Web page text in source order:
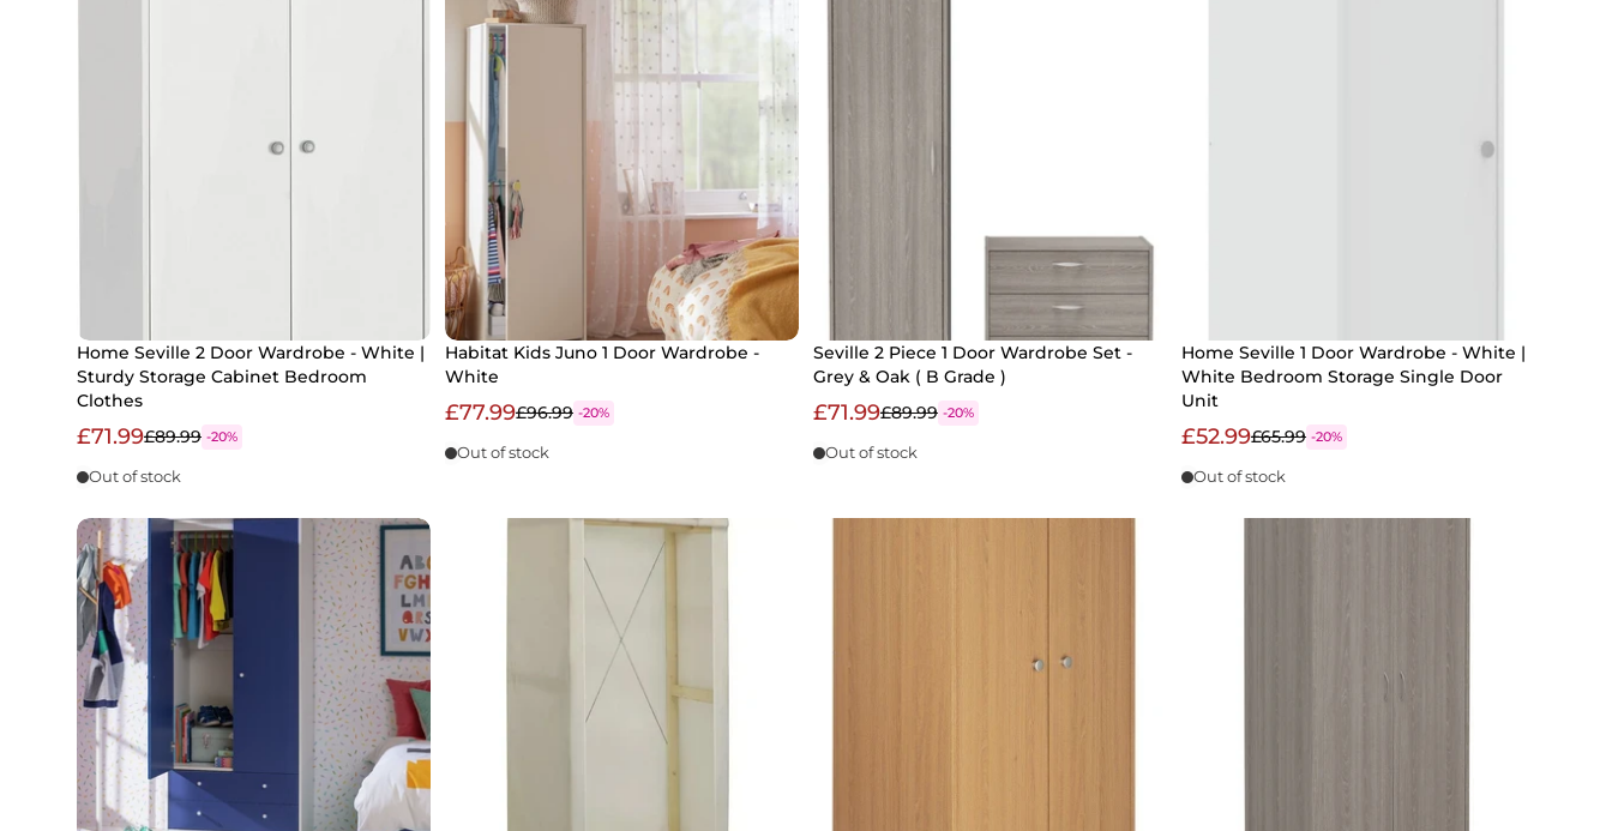
Home Seville 2 Door Wardrobe - White |
Sturdy Storage Cabinet Bedroom
Clothes
£71.99£89.99 -20%
Out of stock
Habitat Kids Juno 1 Door Wardrobe -
White
£77.99£96.99 -20%
Out of stock
Seville 2 Piece 1 Door Wardrobe Set -
Grey & Oak ( B Grade )
£71.99£89.99 -20%
Out of stock
Home Seville 1 Door Wardrobe - White |
White Bedroom Storage Single Door
Unit
£52.99£65.99 -20%
Out of stock